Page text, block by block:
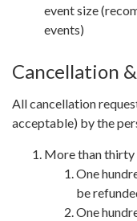
event size
events)
Cancellation
All cancellation
acceptable) by the
More than thirty
One
be
One